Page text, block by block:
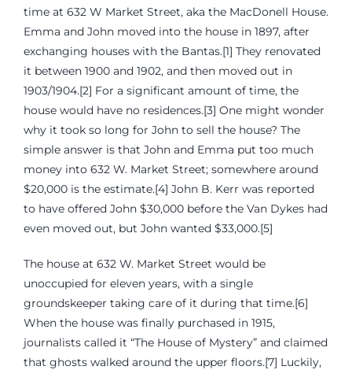
time at 632 W Market Street, aka the MacDonell House.
Emma and John moved into the house in 1897, after
exchanging houses with the Bantas.[1] They renovated
it between 1900 and 1902, and then moved out in
1903/1904.[2] For a significant amount of time, the
house would have no residences.[3] One might wonder
why it took so long for John to sell the house? The
simple answer is that John and Emma put too much
money into 632 W. Market Street; somewhere around
$20,000 is the estimate.[4] John B. Kerr was reported
to have offered John $30,000 before the Van Dykes had
even moved out, but John wanted $33,000.[5]
The house at 632 W. Market Street would be
unoccupied for eleven years, with a single
groundskeeper taking care of it during that time.[6]
When the house was finally purchased in 1915,
journalists called it “The House of Mystery” and claimed
that ghosts walked around the upper floors.[7] Luckily,